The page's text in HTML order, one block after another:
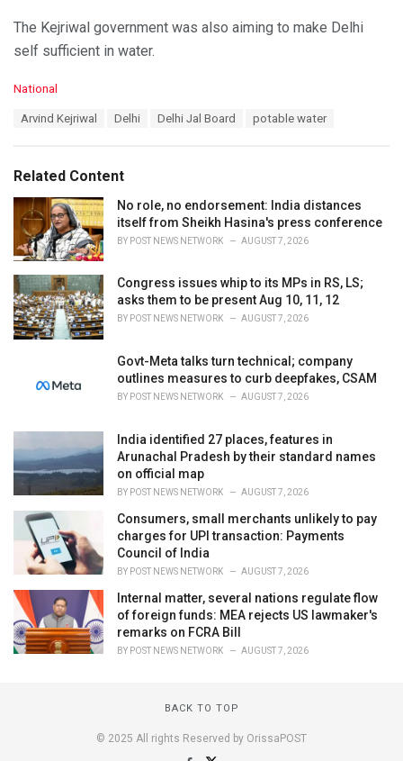
The Kejriwal government was also aiming to make Delhi
self sufficient in water.
C
o
r
i
National
:
Arvind Kejriwal Delhi Delhi Jal Board potable water
Related Content
No role, no endorsement: India distances
itself from Sheikh Hasina's press conference
BY POST NEWS NETWORK AUGUST 7, 2026
Congress issues whip to its MPs in RS, LS;
asks them to be present Aug 10, 11, 12
BY POST NEWS NETWORK AUGUST 7, 2026
Govt-Meta talks turn technical; company
outlines measures to curb deepfakes, CSAM
BY POST NEWS NETWORK AUGUST 7, 2026
India identified 27 places, features in
Arunachal Pradesh by their standard names
on official map
BY POST NEWS NETWORK AUGUST 7, 2026
Consumers, small merchants unlikely to pay
charges for UPI transaction: Payments
Council of India
BY POST NEWS NETWORK AUGUST 7, 2026
Internal matter, several nations regulate flow
of foreign funds: MEA rejects US lawmaker's
remarks on FCRA Bill
BY POST NEWS NETWORK AUGUST 7, 2026
BACK TO TOP
© 2025 All rights Reserved by OrissaPOST